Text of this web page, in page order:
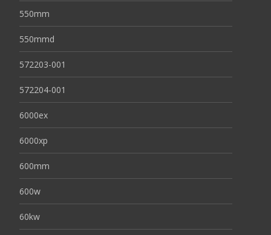
550mm
550mmd
572203-001
572204-001
6000ex
6000xp
600mm
600w
60kw